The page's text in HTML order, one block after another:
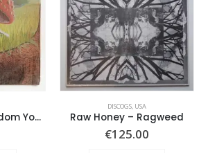
Mushroom – Freedom You’re A Woman
DISCOGS, USA
Raw Honey ‎– Ragweed
€125.00